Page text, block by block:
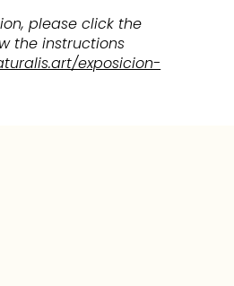
please click the
the instructions
exposicion-